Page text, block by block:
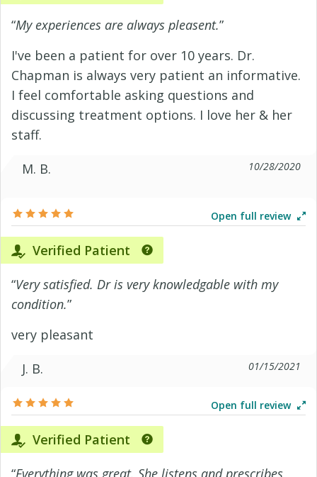
“My experiences are always pleasent.”
I've been a patient for over 10 years. Dr.
Chapman is always very patient an informative.
I feel comfortable asking questions and
discussing treatment options. I love her & her
staff.
M. B.
10/28/2020
Open full review
Verified Patient
“Very satisfied. Dr is very knowledgable with my
condition.”
very pleasant
J. B.
01/15/2021
Open full review
Verified Patient
“Everything was great. She listens and prescribes